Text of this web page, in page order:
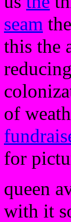
seam
this the
of
for
queen
with it